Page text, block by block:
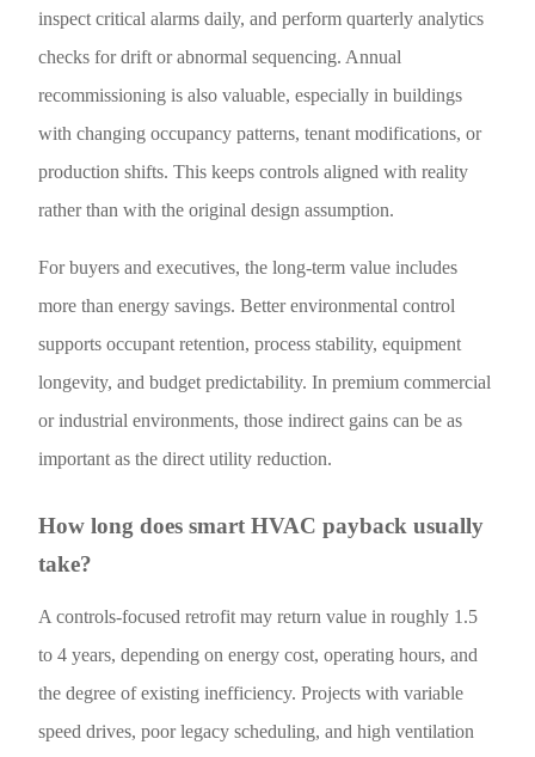
inspect critical alarms daily, and perform quarterly analytics
checks for drift or abnormal sequencing. Annual
recommissioning is also valuable, especially in buildings
with changing occupancy patterns, tenant modifications, or
production shifts. This keeps controls aligned with reality
rather than with the original design assumption.
For buyers and executives, the long-term value includes
more than energy savings. Better environmental control
supports occupant retention, process stability, equipment
longevity, and budget predictability. In premium commercial
or industrial environments, those indirect gains can be as
important as the direct utility reduction.
How long does smart HVAC payback usually
take?
A controls-focused retrofit may return value in roughly 1.5
to 4 years, depending on energy cost, operating hours, and
the degree of existing inefficiency. Projects with variable
speed drives, poor legacy scheduling, and high ventilation